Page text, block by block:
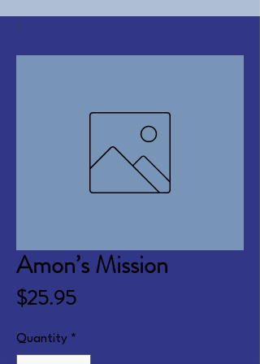
Amon’s Mission
$25.95Price
Quantity *